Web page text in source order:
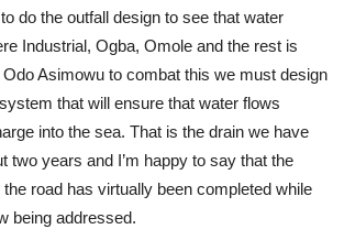
do the outfall design to see that water
Industrial, Ogba, Omole and the rest is
Asimowu to combat this we must design
that will ensure that water flows
into the sea. That is the drain we have
two years and I’m happy to say that the
road has virtually been completed while
being addressed.